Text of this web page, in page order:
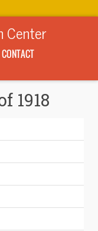
Center
CONTACT
1918